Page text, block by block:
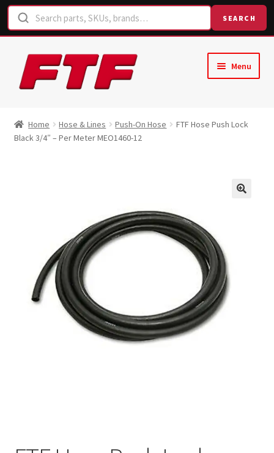
SEARCH
Skip
to
navigation
Skip
to
content
Menu
Shop
Home Hose & Lines Push-On Hose
FTF Hose Push Lock
Black 3/4″ – Per Meter MEO1460-12